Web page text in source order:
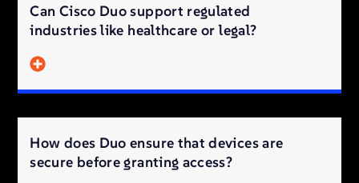
Can Cisco Duo support regulated
industries like healthcare or legal?
How does Duo ensure that devices are
secure before granting access?